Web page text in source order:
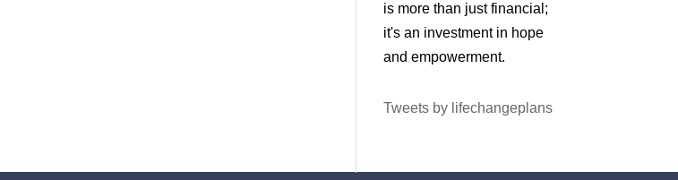
is more than just financial;
it's an investment in hope
and empowerment.
Tweets by lifechangeplans